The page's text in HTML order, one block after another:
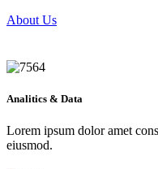
About Us
Analitics & Data
Lorem ipsum dolor amet
eiusmod.